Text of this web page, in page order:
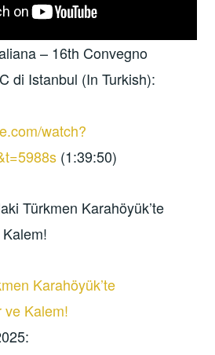
– 16th Convegno
di Istanbul (In Turkish):
watch?
(1:39:50)
Türkmen Karahöyük’te
Karahöyük’te
ve Kalem!